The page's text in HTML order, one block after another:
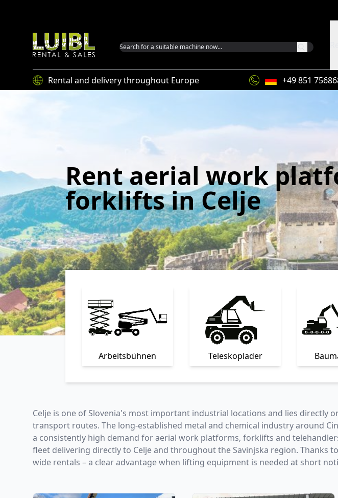
Luibl GmbH
Rental and delivery throughout Europe +49 851
Rent aerial work
forklifts in Celje
Arbeitsbühnen Teleskoplader
Celje is one of Slovenia's most important industrial locations and lies
transport routes. The long-established metal and chemical industry around
a consistently high demand for aerial work platforms, forklifts and
fleet delivering directly to Celje and throughout the Savinjska region.
wide rentals – a clear advantage when lifting equipment is needed at short